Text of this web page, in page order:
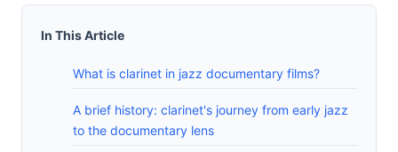
In This Article
What is clarinet in jazz documentary films?
A brief history: clarinet's journey from early jazz
to the documentary lens